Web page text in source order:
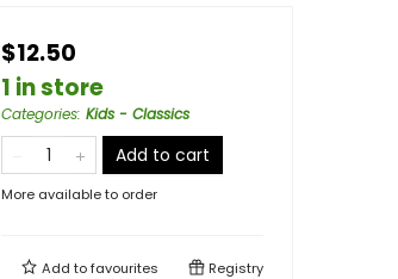
$12.50
1 in store
Categories: Kids - Classics
Add to cart
More available to order
Add tofavourites Registry